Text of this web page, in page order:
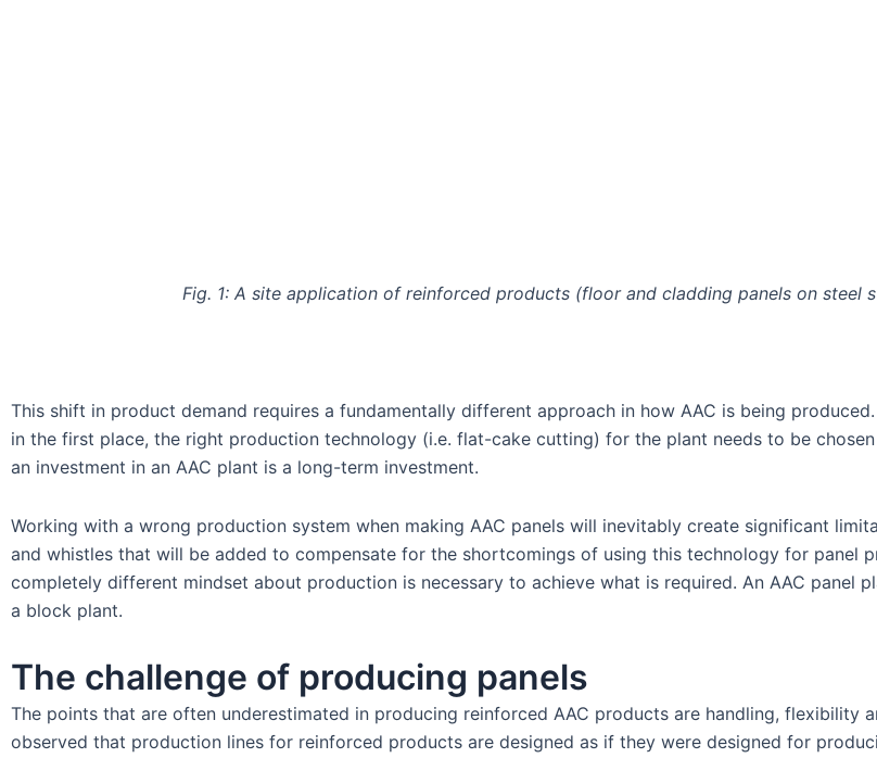
Fig. 1: A site application of reinforced products (floor and cladding panels on steel
This shift in product demand requires a fundamentally different approach in how AAC is being
in the first place, the right production technology (i.e. flat-cake cutting) for the plant needs to be
an investment in an AAC plant is a long-term investment.
Working with a wrong production system when making AAC panels will inevitably create significant
and whistles that will be added to compensate for the shortcomings of using this technology for panel
completely different mindset about production is necessary to achieve what is required. An AAC panel
a block plant.
The challenge of producing panels
The points that are often underestimated in producing reinforced AAC products are handling, flexibility
observed that production lines for reinforced products are designed as if they were designed for